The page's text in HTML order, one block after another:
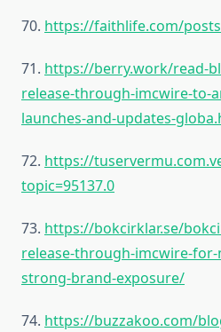
70. https://faithlife.com/
71. https://berry.work/read-
release-through-imcwire-to-
launches-and-updates-
72. https://
topic=95137.0
73. https://bokcirklar.se/
release-through-imcwire-
strong-brand-exposure/
74. https://buzzakoo.com/